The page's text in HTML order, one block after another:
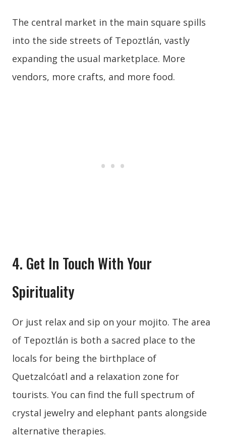
The central market in the main square spills
into the side streets of Tepoztlán, vastly
expanding the usual marketplace. More
vendors, more crafts, and more food.
4. Get In Touch With Your
Spirituality
Or just relax and sip on your mojito. The area
of Tepoztlán is both a sacred place to the
locals for being the birthplace of
Quetzalcóatl and a relaxation zone for
tourists. You can find the full spectrum of
crystal jewelry and elephant pants alongside
alternative therapies.